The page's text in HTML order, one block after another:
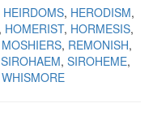
HEIRDOMS HERODISM
HOMERIST HORMESIS
MOSHIERS REMONISH
SIROHAEM SIROHEME
WHISMORE